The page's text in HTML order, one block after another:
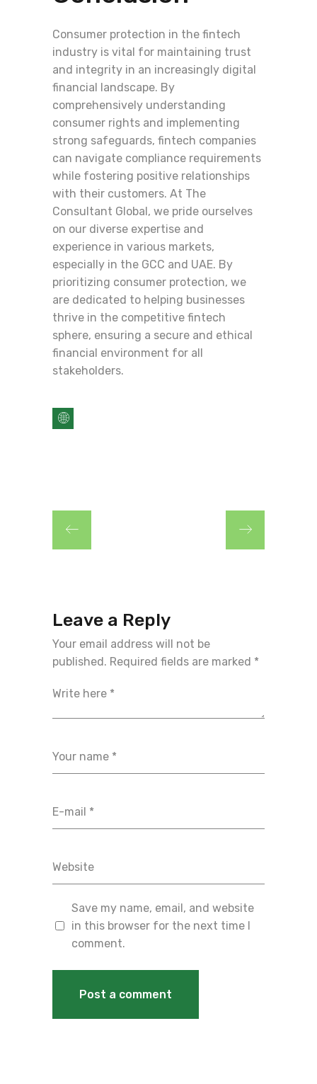
Consumer protection in the fintech
industry is vital for maintaining trust
and integrity in an increasingly digital
financial landscape. By
comprehensively understanding
consumer rights and implementing
strong safeguards, fintech companies
can navigate compliance requirements
while fostering positive relationships
with their customers. At The
Consultant Global, we pride ourselves
on our diverse expertise and
experience in various markets,
especially in the GCC and UAE. By
prioritizing consumer protection, we
are dedicated to helping businesses
thrive in the competitive fintech
sphere, ensuring a secure and ethical
financial environment for all
stakeholders.
Leave a Reply
Your email address will not be
published. Required fields are marked *
Save my name, email, and website
in this browser for the next time I
comment.